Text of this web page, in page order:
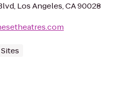
Los Angeles, CA 90028